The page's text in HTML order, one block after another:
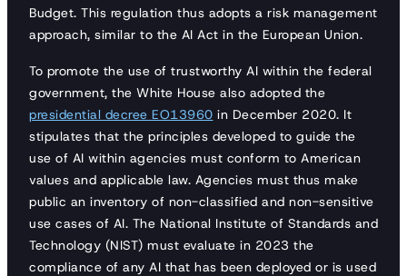
Budget. This regulation thus adopts a risk management
approach, similar to the AI Act in the European Union.
To promote the use of trustworthy AI within the federal
government, the White House also adopted the
presidential decree EO13960 in December 2020. It
stipulates that the principles developed to guide the
use of AI within agencies must conform to American
values and applicable law. Agencies must thus make
public an inventory of non-classified and non-sensitive
use cases of AI. The National Institute of Standards and
Technology (NIST) must evaluate in 2023 the
compliance of any AI that has been deployed or is used